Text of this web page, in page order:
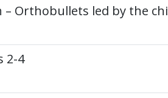
Orthobullets led by the
2-4